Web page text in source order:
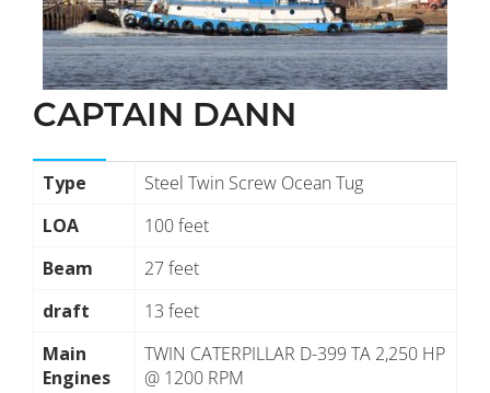
CAPTAIN DANN
Type
Steel Twin Screw Ocean Tug
LOA
100 feet
Beam
27 feet
draft
13 feet
Main
Engines
TWIN CATERPILLAR D-399 TA 2,250 HP
@ 1200 RPM